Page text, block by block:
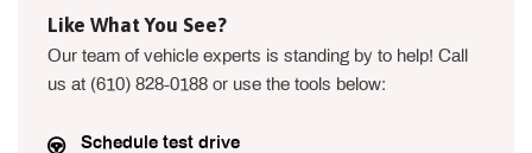
Like What You See?
Our team of vehicle experts is standing by to help! Call
us at (610) 828-0188 or use the tools below:
Schedule test drive